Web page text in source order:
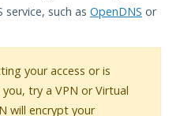
such as OpenDNS or
your access or is
try a VPN or Virtual
will encrypt your